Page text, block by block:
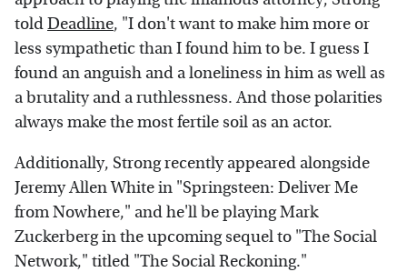
toldDeadline, "I don't want to make him more or
less sympathetic than I found him to be. I guess I
found an anguish and a loneliness in him as well as
a brutality and a ruthlessness. And those polarities
always make the most fertile soil as an actor.
Additionally, Strong recently appeared alongside
Jeremy Allen White in "Springsteen: Deliver Me
from Nowhere," and he'll be playing Mark
Zuckerberg in the upcoming sequel to "The Social
Network," titled "The Social Reckoning."